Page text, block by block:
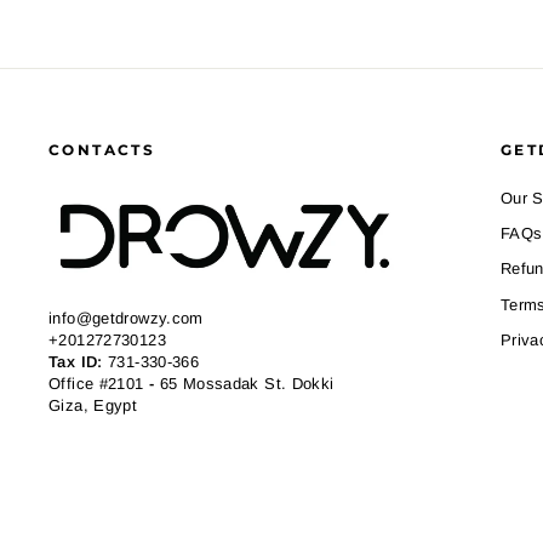
CONTACTS
info@getdrowzy.com
+201272730123
Tax ID: 731-330-366
Office #2101 - 65 Mossadak St. Dokki
Giza, Egypt
Our
FAQs